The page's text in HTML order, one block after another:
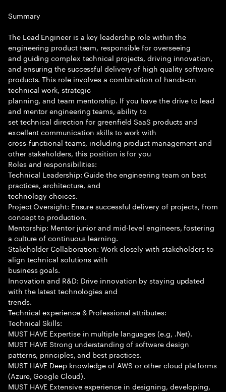
Summary
The Lead Engineer is a key leadership role within the
engineering product team, responsible for overseeing
and guiding complex technical projects, driving innovation,
and ensuring the successful delivery of high quality software
products. This role involves a combination of hands-on
technical work, strategic
planning, and team mentorship. If you have the drive to lead
and mentor engineering teams, ability to
set technical direction for greenfield SaaS products and
excellent communication skills to work with
cross-functional teams, including product management and
other stakeholders, this position is for you
Roles and responsibilities:
Technical Leadership: Guide the engineering team on best
practices, architecture, and
technology choices.
Project Oversight: Ensure successful delivery of projects, from
concept to production.
Mentorship: Mentor junior and mid-level engineers, fostering
a culture of continuous learning.
Stakeholder Collaboration: Work closely with stakeholders to
align technical solutions with
business goals.
Innovation and R&D: Drive innovation by staying updated
with the latest technologies and
trends.
Technical experience & Professional attributes:
Technical Skills:
MUST HAVE Expertise in multiple languages (e.g, .Net).
MUST HAVE Strong understanding of software design
patterns, principles, and best practices.
MUST HAVE Deep knowledge of AWS or other cloud platforms
(Azure, Google Cloud).
MUST HAVE Extensive experience in designing, developing,